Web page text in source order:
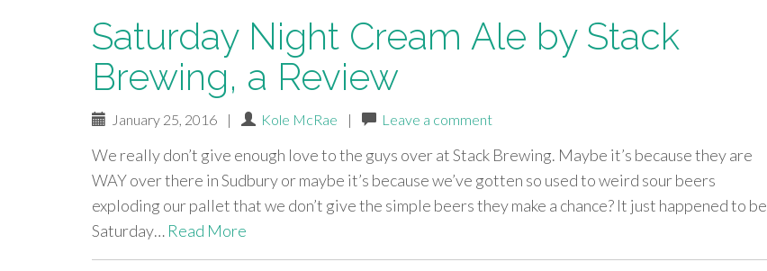
Saturday Night Cream Ale by Stack
Brewing, a Review
January 25, 2016 | Kole McRae | Leave a comment
We really don’t give enough love to the guys over at Stack Brewing. Maybe it’s because they are
WAY over there in Sudbury or maybe it’s because we’ve gotten so used to weird sour beers
exploding our pallet that we don’t give the simple beers they make a chance? It just happened to be
Saturday… Read More